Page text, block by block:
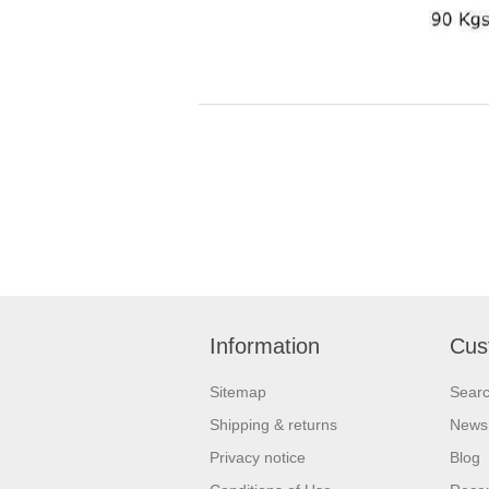
Information
Sitemap
Shipping & returns
Privacy notice
News
Blog